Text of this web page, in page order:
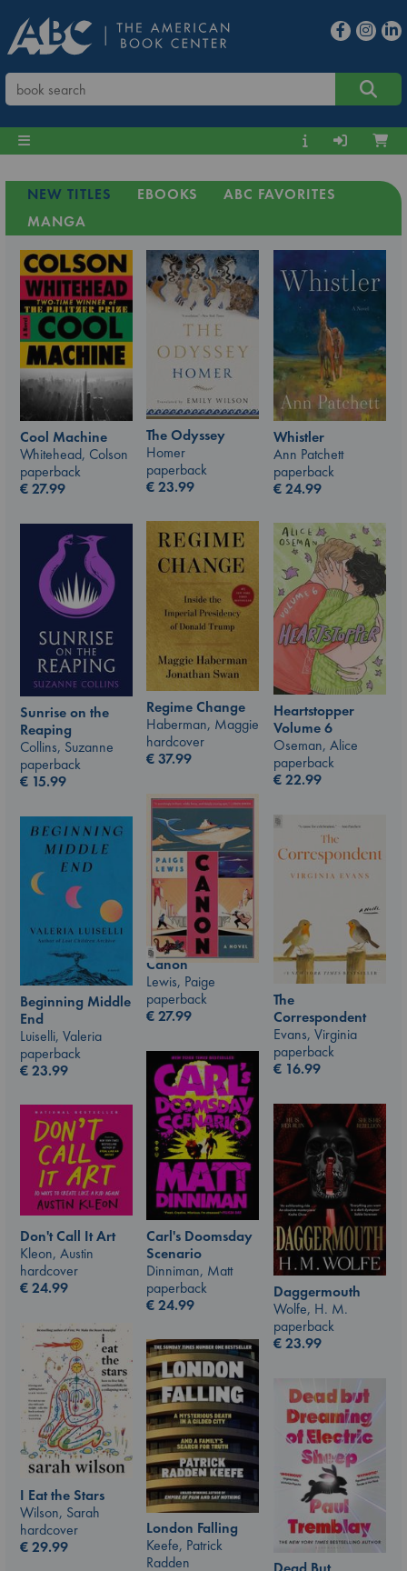
NEW TITLES EBOOKS
ABC FAVORITES
MANGA
Cool Machine
Whitehead, Colson
paperback
€27.99
The Odyssey
Homer
paperback
€23.99
Whistler
Ann Patchett
paperback
€24.99
Regime Change
Haberman, Maggie
hardcover
€37.99
Heartstopper
Volume 6
Oseman, Alice
paperback
€22.99
Sunrise on the
Reaping
Collins, Suzanne
paperback
€ 15.99
Canon
Lewis, Paige
paperback
€27.99
The
Correspondent
Evans, Virginia
paperback
€ 16.99
Beginning Middle
End
Luiselli, Valeria
paperback
€23.99
Carl's Doomsday
Scenario
Dinniman, Matt
paperback
€24.99
Daggermouth
Wolfe, H. M.
paperback
€23.99
Don't Call It Art
Kleon, Austin
hardcover
€24.99
I Eat the Stars
Wilson, Sarah
hardcover
€29.99
London Falling
Keefe, Patrick
Radden